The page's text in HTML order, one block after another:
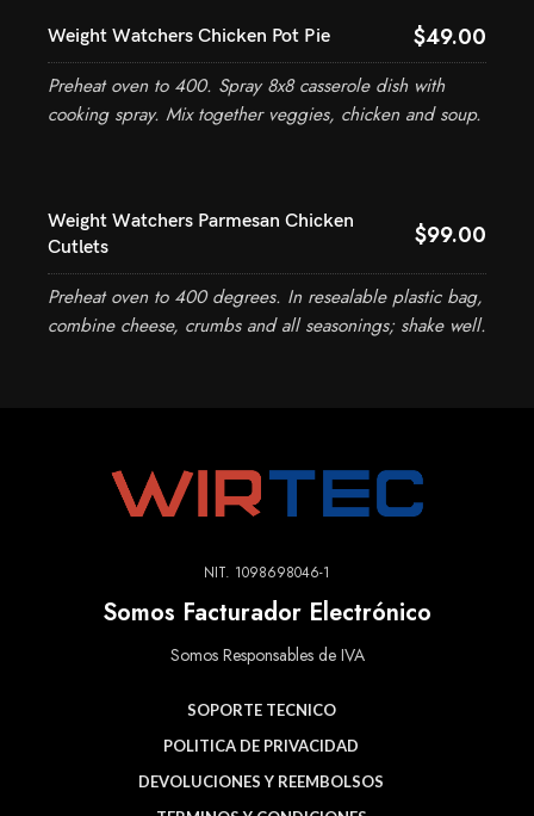
Weight Watchers Chicken Pot Pie $49.00
Preheat oven to 400. Spray 8x8 casserole dish with
cooking spray. Mix together veggies, chicken and soup.
Weight Watchers Parmesan Chicken
Cutlets
$99.00
Preheat oven to 400 degrees. In resealable plastic bag,
combine cheese, crumbs and all seasonings; shake well.
NIT. 1098698046-1
Somos Facturador Electrónico
Somos Responsables de IVA
SOPORTE TECNICO
POLITICA DE PRIVACIDAD
DEVOLUCIONES Y REEMBOLSOS